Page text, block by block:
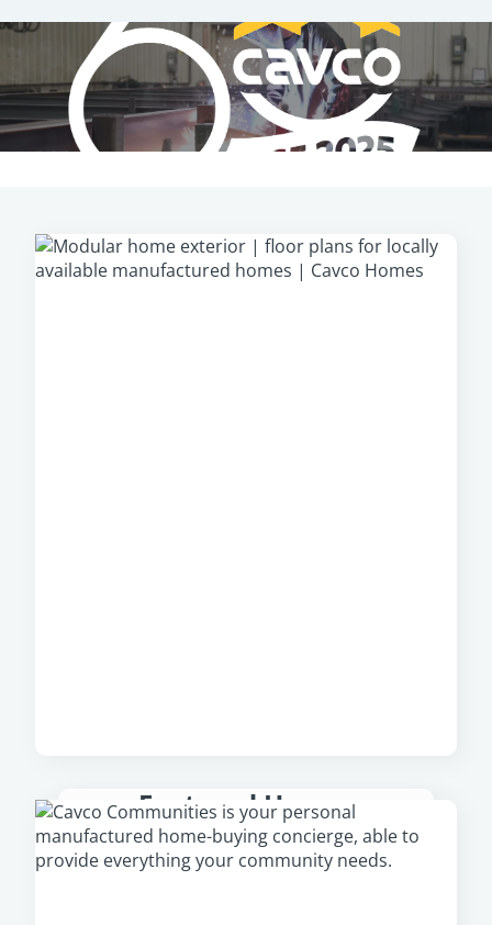
Featured Homes
Check out our featured homes that are
available in your area, including our newest